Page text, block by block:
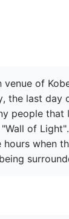
of
the last day
people
of
when